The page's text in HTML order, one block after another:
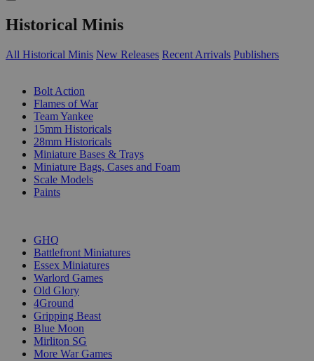
Historical Minis
All Historical Minis New Releases Recent Arrivals Publishers
Bolt Action
Flames of War
Team Yankee
15mm Historicals
28mm Historicals
Miniature Bases & Trays
Miniature Bags, Cases and Foam
Scale Models
Paints
GHQ
Battlefront Miniatures
Essex Miniatures
Warlord Games
Old Glory
4Ground
Gripping Beast
Blue Moon
Mirliton SG
More War Games